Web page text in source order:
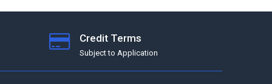
Credit Terms
Subject to Application